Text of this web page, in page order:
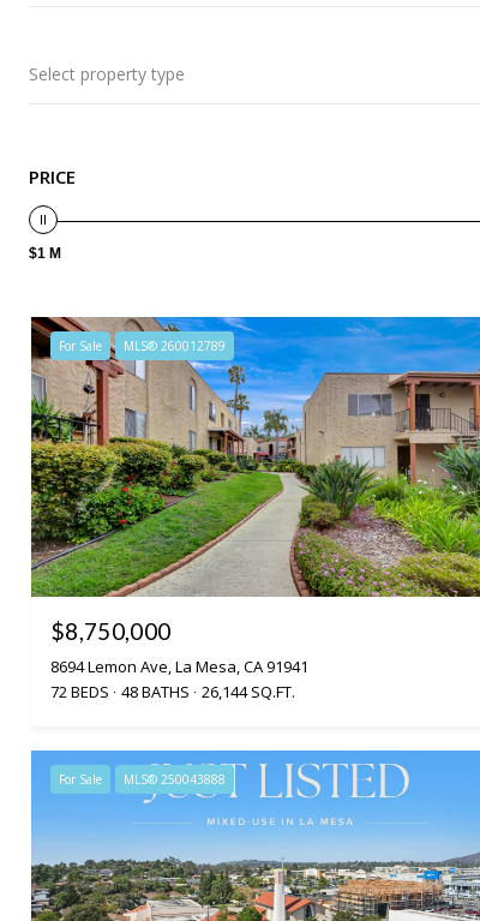
Select property type
PRICE
$1 M
For Sale MLS® 260012789
$8,750,000
8694 Lemon Ave, La Mesa, CA 91941
72 BEDS
48 BATHS 26,144 SQ.FT.
For Sale MLS® 250043888